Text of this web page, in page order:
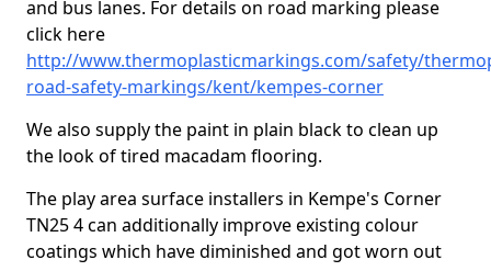
and bus lanes. For details on road marking please
click here
http://www.thermoplasticmarkings.com/safety/
road-safety-markings/kent/kempes-corner
We also supply the paint in plain black to clean up
the look of tired macadam flooring.
The play area surface installers in Kempe's Corner
TN25 4 can additionally improve existing colour
coatings which have diminished and got worn out